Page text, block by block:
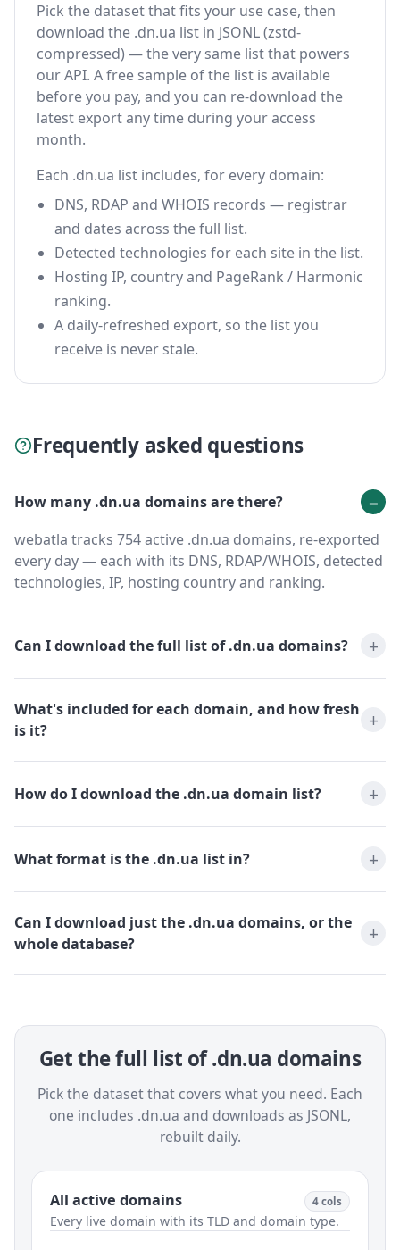
Pick the dataset that fits your use case, then
download the .dn.ua list in JSONL (zstd-
compressed) — the very same list that powers
our API. A free sample of the list is available
before you pay, and you can re-download the
latest export any time during your access
month.
Each .dn.ua list includes, for every domain:
DNS, RDAP and WHOIS records — registrar
and dates across the full list.
Detected technologies for each site in the list.
Hosting IP, country and PageRank / Harmonic
ranking.
A daily-refreshed export, so the list you
receive is never stale.
Frequently asked questions
How many .dn.ua domains are there?
webatla tracks 754 active .dn.ua domains, re-exported
every day — each with its DNS, RDAP/WHOIS, detected
technologies, IP, hosting country and ranking.
Can I download the full list of .dn.ua domains?
What's included for each domain, and how fresh
is it?
How do I download the .dn.ua domain list?
What format is the .dn.ua list in?
Can I download just the .dn.ua domains, or the
whole database?
Get the full list of .dn.ua domains
Pick the dataset that covers what you need. Each
one includes .dn.ua and downloads as JSONL,
rebuilt daily.
All active domains 4 cols
Every live domain with its TLD and domain type.